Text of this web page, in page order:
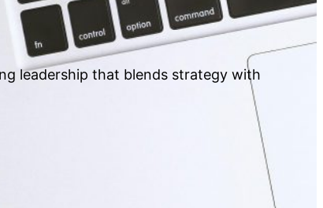
leadership that blends strategy with